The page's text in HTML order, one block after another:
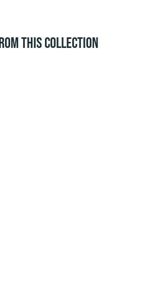
THIS COLLECTION